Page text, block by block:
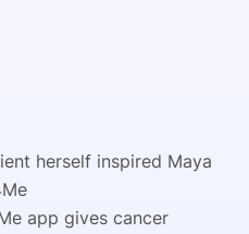
herself inspired Maya
app gives cancer